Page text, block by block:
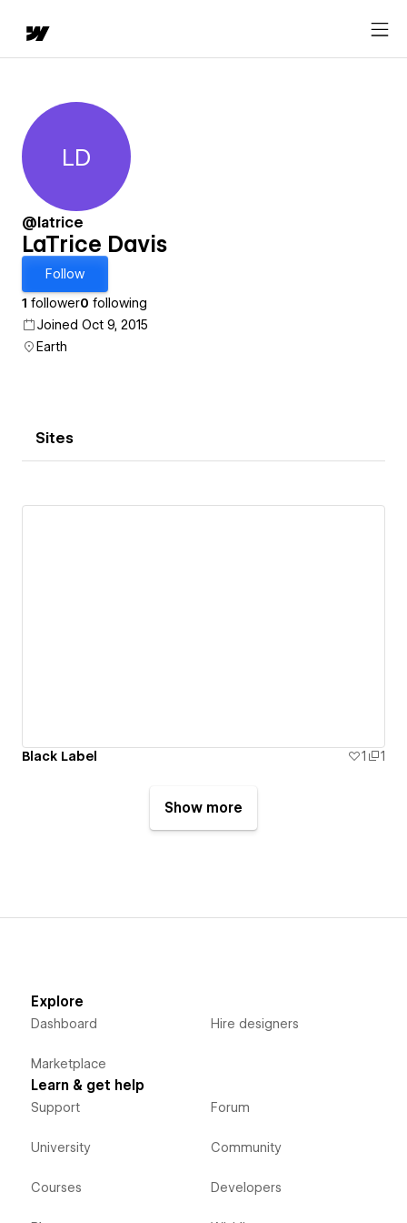
LaTrice Davis
LD
@latrice
LaTrice Davis
Follow
1 follower0 following
Joined Oct 9, 2015
Earth
Sites
Black Label 1 1
Show more
Explore
Dashboard
Marketplace
Hire designers
Learn & get help
Support
University
Courses
Forum
Community
Developers